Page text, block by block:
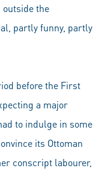
the
partly funny, partly
before the First
a major
to indulge in some
its Ottoman
conscript labourer,